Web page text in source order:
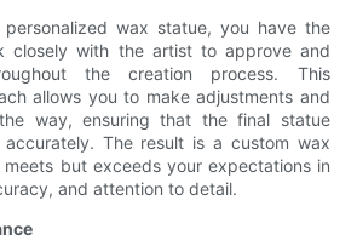
wax statue, you have the
closely with the artist to approve and
the creation process. This
allows you to make adjustments and
way, ensuring that the final statue
The result is a custom wax
but exceeds your expectations in
and attention to detail.